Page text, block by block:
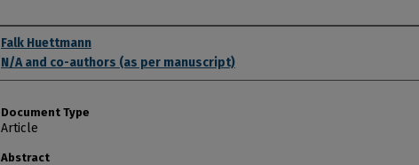
Authors
Falk Huettmann
N/A and co-authors (as per manuscript)
Document Type
Article
Abstract